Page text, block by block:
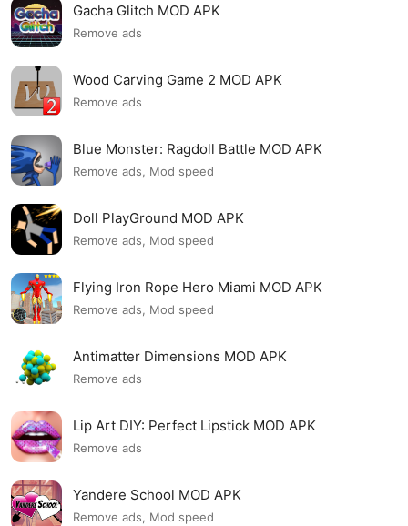
Gacha Glitch MOD APK
Remove ads
Wood Carving Game 2 MOD APK
Remove ads
Blue Monster: Ragdoll Battle MOD APK
Remove ads, Mod speed
Doll PlayGround MOD APK
Remove ads, Mod speed
Flying Iron Rope Hero Miami MOD APK
Remove ads, Mod speed
Antimatter Dimensions MOD APK
Remove ads
Lip Art DIY: Perfect Lipstick MOD APK
Remove ads
Yandere School MOD APK
Remove ads, Mod speed